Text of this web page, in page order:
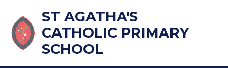
ST AGATHA'S
CATHOLIC PRIMARY
SCHOOL